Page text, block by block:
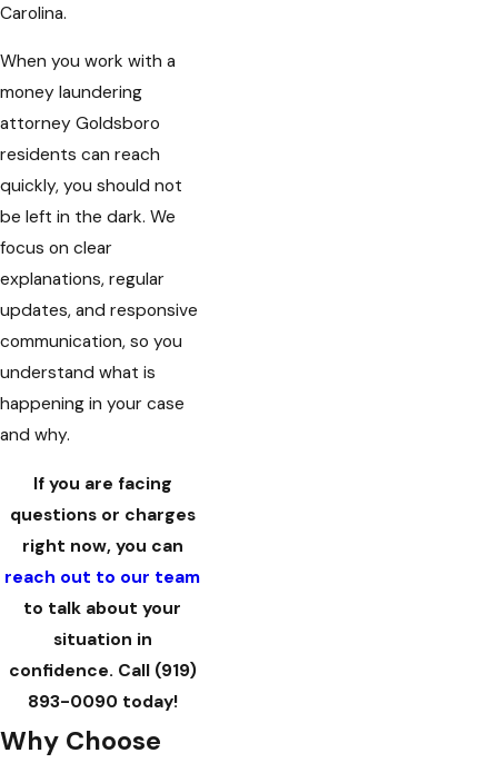
Carolina.
When you work with a
money laundering
attorney Goldsboro
residents can reach
quickly, you should not
be left in the dark. We
focus on clear
explanations, regular
updates, and responsive
communication, so you
understand what is
happening in your case
and why.
If you are facing
questions or charges
right now, you can
reach out to our team
to talk about your
situation in
confidence. Call (919)
893-0090today!
Why Choose